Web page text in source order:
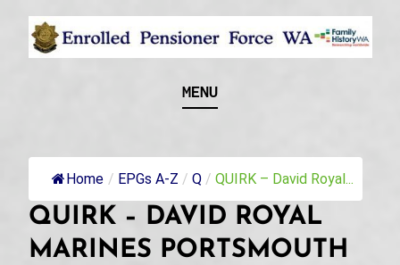
Skip
ENROLLED
WA
this military unit and their families
MENU
Home / EPGs A-Z / Q / QUIRK – David Royal...
QUIRK – DAVID ROYAL
MARINES PORTSMOUTH